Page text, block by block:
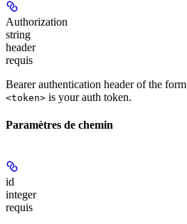
Authorization
string
header
requis
Bearer authentication header of the form
<token> is your auth token.
Paramètres de chemin
id
integer
requis